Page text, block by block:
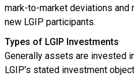
mark-to-market deviations
new LGIP participants.
Types of LGIP Investments
Generally assets are invested
LGIP’s stated investment